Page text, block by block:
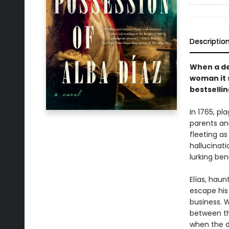
When a
woman it
In 1765,
parents
fleeting
lurking
Elías,
escape
business.
between
when the